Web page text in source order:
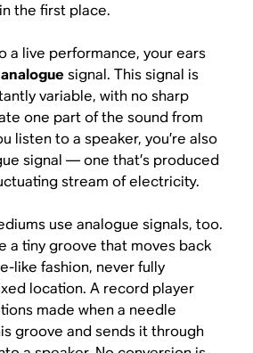
the first place.
a live performance, your ears
analogue signal. This signal is
variable, with no sharp
one part of the sound from
listen to a speaker, you’re also
signal — one that’s produced
stream of electricity.
use analogue signals, too.
a tiny groove that moves back
like fashion, never fully
location. A record player
made when a needle
groove and sends it through